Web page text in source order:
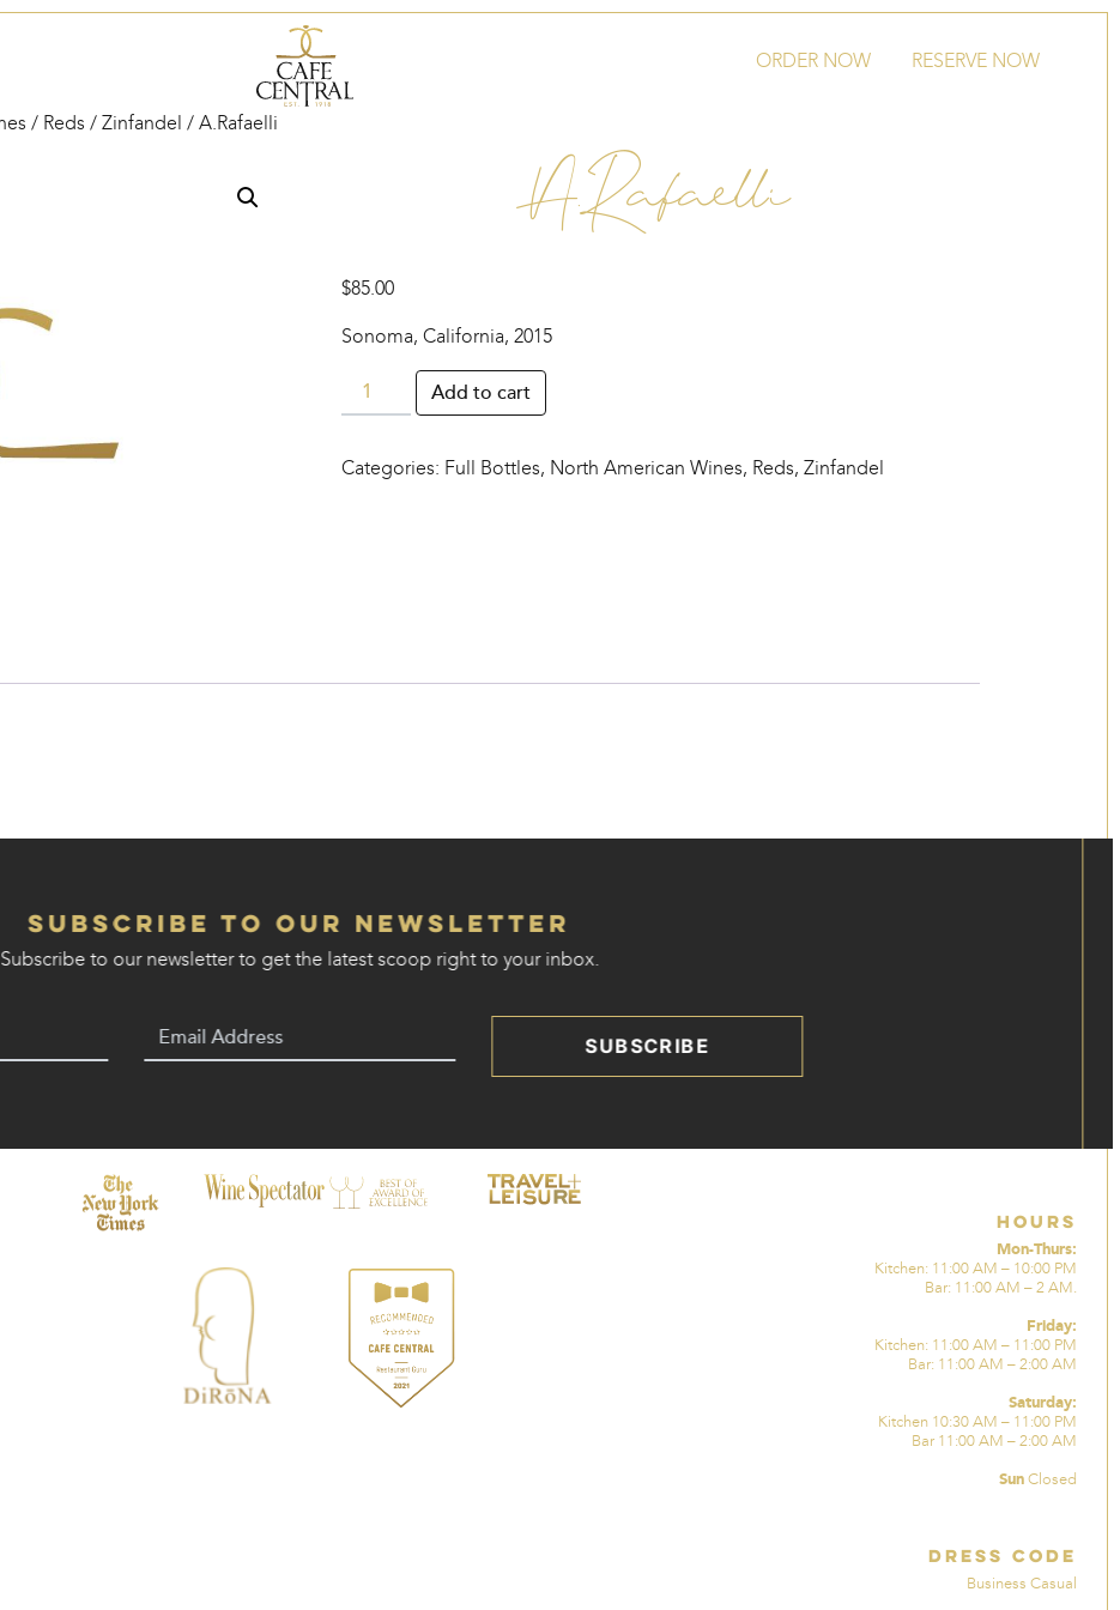
ORDER NOW
RESERVE NOW
/ Reds / Zinfandel / A.Rafaelli
A.Rafaelli
$85.00
Sonoma, California, 2015
A.Rafaelli
quantity
Add to cart
Categories: Full Bottles, North American Wines, Reds,Zinfandel
Subscribe to our Newsletter
Subscribe to our newsletter to get the latest scoop right to your inbox.
SUBSCRIBE
Hours
Mon-Thurs:
Kitchen: 11:00 AM – 10:00 PM
Bar: 11:00 AM – 2 AM.
Friday:
Kitchen: 11:00 AM – 11:00 PM
Bar: 11:00 AM – 2:00 AM
Saturday:
Kitchen 10:30 AM – 11:00 PM
Bar 11:00 AM – 2:00 AM
Sun Closed
Dress Code
Business Casual